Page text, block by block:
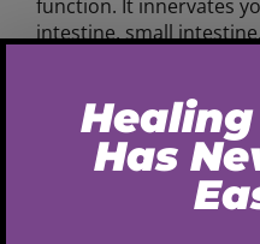
function. It innervates
intestine, small
organs won’t function
When you are in a state
Sympathetic Stress
Nerve struggles to help